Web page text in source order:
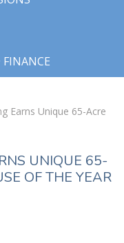
FINANCE
Earns Unique 65-Acre
UNIQUE 65-
OF THE YEAR